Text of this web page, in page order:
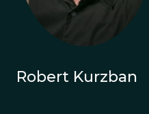
Robert Kurzban